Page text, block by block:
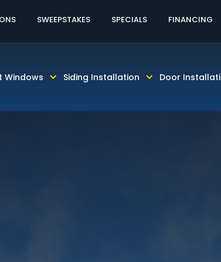
SWEEPSTAKES SPECIALS FINANCING
Windows Siding Installation Door
60% OFF
HARDIE SIDING PRODUCTS COME WITH